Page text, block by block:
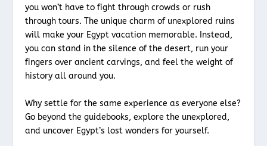
you won’t have to fight through crowds or rush
through tours. The unique charm of unexplored ruins
will make your Egypt vacation memorable. Instead,
you can stand in the silence of the desert, run your
fingers over ancient carvings, and feel the weight of
history all around you.
Why settle for the same experience as everyone else?
Go beyond the guidebooks, explore the unexplored,
and uncover Egypt’s lost wonders for yourself.